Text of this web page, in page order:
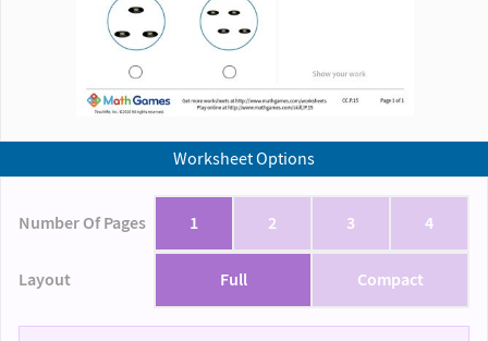
Worksheet Options
Number Of Pages 1 2 3 4
Layout Full Compact